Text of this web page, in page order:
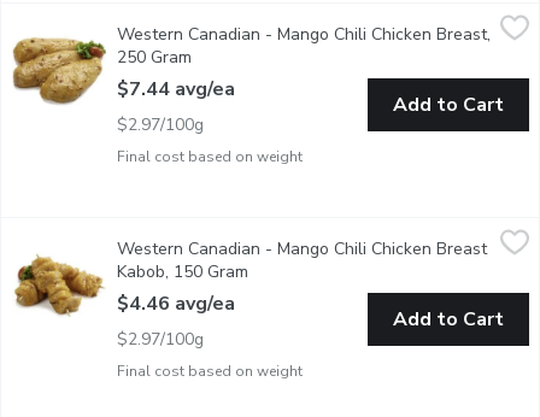
,
Fresh Marinated in StoreWestern Canadian - Mango Chili Chicken Breast,
250 Gram
Final cost based on weight
$7.44 avg/ea
$2.97/100g
Add to Cart
Western Canadian - Mango Chili Chicken Breast Kabob, 150
Fresh Marinated in StoreWestern Canadian - Mango Chili Chicken Breast
Kabob, 150 Gram
Final cost based on weight
$4.46 avg/ea
$2.97/100g
Add to Cart